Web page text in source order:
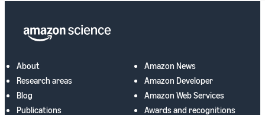
About
Research areas
Blog
Publications
Amazon News
Amazon Developer
Amazon Web Services
Awards and recognitions